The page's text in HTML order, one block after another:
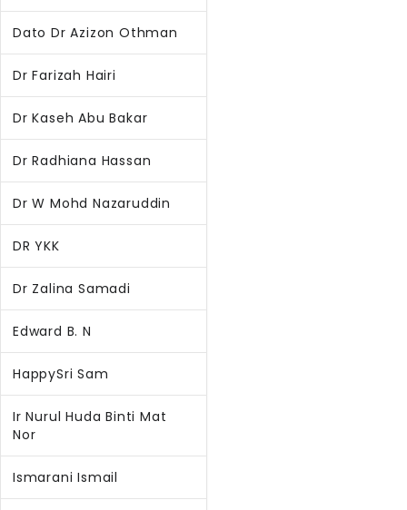
Dato Dr Azizon Othman
Dr Farizah Hairi
Dr Kaseh Abu Bakar
Dr Radhiana Hassan
Dr W Mohd Nazaruddin
DR YKK
Dr Zalina Samadi
Edward B. N
HappySri Sam
Ir Nurul Huda Binti Mat
Nor
Ismarani Ismail